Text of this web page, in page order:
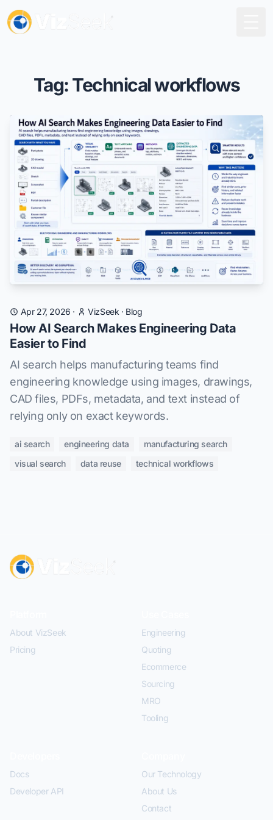
Tag: Technical workflows
Apr 27, 2026 · VizSeek · Blog
How AI Search Makes Engineering Data
Easier to Find
AI search helps manufacturing teams find
engineering knowledge using images, drawings,
CAD files, PDFs, metadata, and text instead of
relying only on exact keywords.
ai search engineering data
manufacturing search
visual search
data reuse technical workflows
About VizSeek
Pricing
Engineering
Quoting
Ecommerce
Sourcing
MRO
Tooling
Docs
Developer API
Our Technology
About Us
Contact